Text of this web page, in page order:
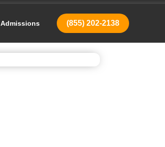
Admissions (855) 202-2138